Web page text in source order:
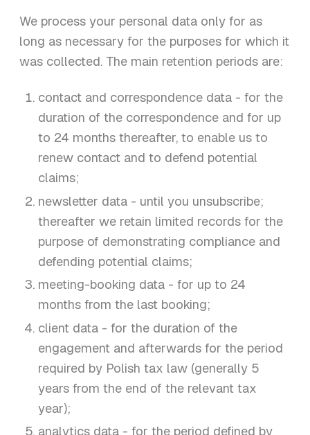
We process your personal data only for as
long as necessary for the purposes for which it
was collected. The main retention periods are:
contact and correspondence data - for the
duration of the correspondence and for up
to 24 months thereafter, to enable us to
renew contact and to defend potential
claims;
newsletter data - until you unsubscribe;
thereafter we retain limited records for the
purpose of demonstrating compliance and
defending potential claims;
meeting-booking data - for up to 24
months from the last booking;
client data - for the duration of the
engagement and afterwards for the period
required by Polish tax law (generally 5
years from the end of the relevant tax
year);
analytics data - for the period defined by